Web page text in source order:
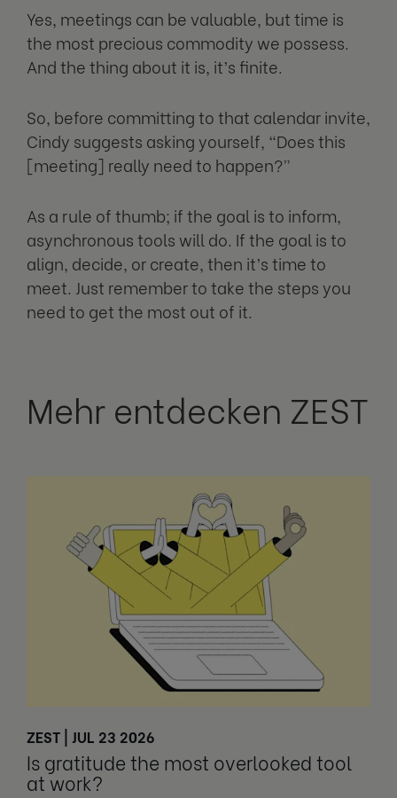
Yes, meetings can be valuable, but time is
the most precious commodity we possess.
And the thing about it is, it’s finite.
So, before committing to that calendar invite,
Cindy suggests asking yourself, “Does this
[meeting] really need to happen?”
As a rule of thumb; if the goal is to inform,
asynchronous tools will do. If the goal is to
align, decide, or create, then it’s time to
meet. Just remember to take the steps you
need to get the most out of it.
Mehr entdecken ZEST
ZEST | JUL 23 2026
Is gratitude the most overlooked tool
at work?